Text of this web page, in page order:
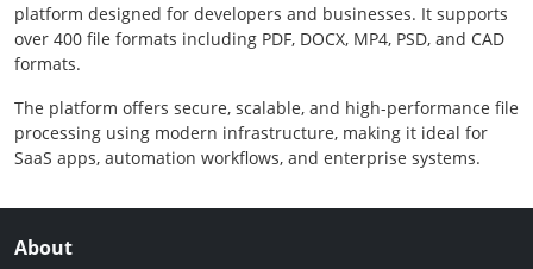
platform designed for developers and businesses. It supports
over 400 file formats including PDF, DOCX, MP4, PSD, and CAD
formats.
The platform offers secure, scalable, and high-performance file
processing using modern infrastructure, making it ideal for
SaaS apps, automation workflows, and enterprise systems.
About